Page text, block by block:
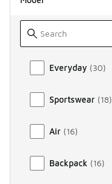
Model
Everyday (30)
Sportswear (18)
Air (16)
Backpack (16)